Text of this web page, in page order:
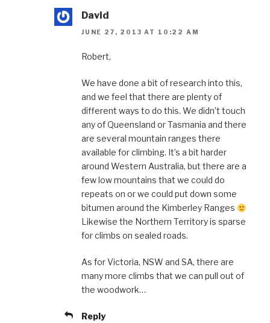
David
JUNE 27, 2013 AT 10:22 AM
Robert,
We have done a bit of research into this,
and we feel that there are plenty of
different ways to do this. We didn’t touch
any of Queensland or Tasmania and there
are several mountain ranges there
available for climbing. It’s a bit harder
around Western Australia, but there are a
few low mountains that we could do
repeats on or we could put down some
bitumen around the Kimberley Ranges
Likewise the Northern Territory is sparse
for climbs on sealed roads.
As for Victoria, NSW and SA, there are
many more climbs that we can pull out of
the woodwork…
Reply